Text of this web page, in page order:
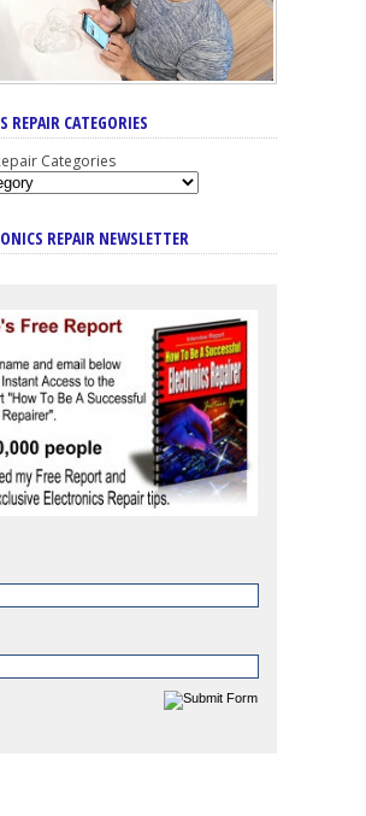
REPAIR CATEGORIES
Categories
REPAIR NEWSLETTER